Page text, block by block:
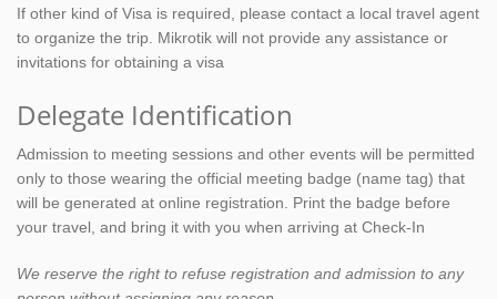
If other kind of Visa is required, please contact a local travel agent
to organize the trip. Mikrotik will not provide any assistance or
invitations for obtaining a visa
Delegate Identification
Admission to meeting sessions and other events will be permitted
only to those wearing the official meeting badge (name tag) that
will be generated at online registration. Print the badge before
your travel, and bring it with you when arriving at Check-In
We reserve the right to refuse registration and admission to any